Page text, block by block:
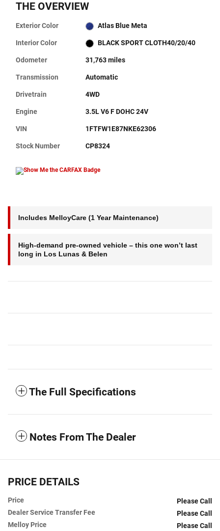
THE OVERVIEW
Exterior Color Atlas Blue Meta
Interior Color BLACK SPORT CLOTH40/20/40
Odometer 31,763 miles
Transmission Automatic
Drivetrain 4WD
Engine 3.5L V6 F DOHC 24V
VIN 1FTFW1E87NKE62306
Stock Number CP8324
Includes MelloyCare (1 Year Maintenance)
High-demand pre-owned vehicle – this one won’t last
long in Los Lunas & Belen
The Full Specifications
Notes From The Dealer
PRICE DETAILS
Price
Please Call
Dealer Service Transfer Fee
Please Call
Melloy Price
Please Call